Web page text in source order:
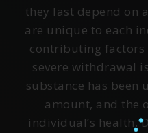
they last depend on
are unique to each
contributing factors
severe withdrawal
substance has been
amount, and the
individual’s health.